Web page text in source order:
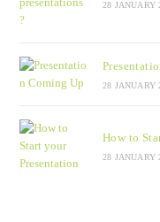
28 JANUARY
28 JANUARY
How to
28 JANUARY